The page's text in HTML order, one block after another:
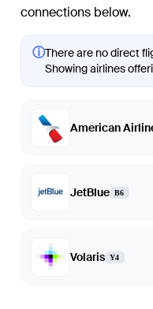
connections below.
ⓘThere are no direct
Showing airlines
American
JetBlue B6
Volaris Y4